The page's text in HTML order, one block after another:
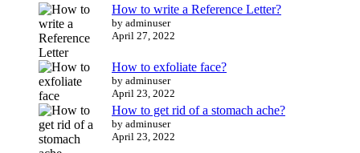
How to write a Reference Letter?
by adminuser
April 27, 2022
How to exfoliate face?
by adminuser
April 23, 2022
How to get rid of a stomach ache?
by adminuser
April 23, 2022